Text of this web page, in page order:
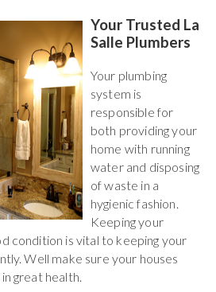
Your Trusted La
Salle Plumbers
Your plumbing
system is
responsible for
both providing your
home with running
water and disposing
of waste in a
hygienic fashion.
Keeping your
condition is vital to keeping your
Well make sure your houses
great health.